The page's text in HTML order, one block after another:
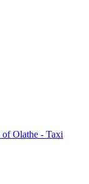
Olathe - Taxi